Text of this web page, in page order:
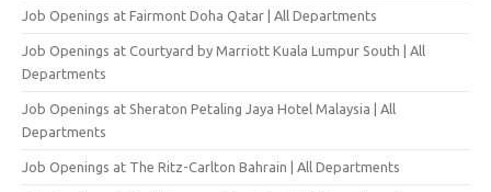
Job Openings at Fairmont Doha Qatar | All Departments
Job Openings at Courtyard by Marriott Kuala Lumpur South | All
Departments
Job Openings at Sheraton Petaling Jaya Hotel Malaysia | All
Departments
Job Openings at The Ritz-Carlton Bahrain | All Departments